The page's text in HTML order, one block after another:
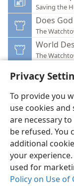
Privacy
To provide you
use cookies
are necessary
be refused. You
additional
your
used for
Policy on Use of
Saving the
Does
The
World
The
Copyright© 2026
Terms of Use